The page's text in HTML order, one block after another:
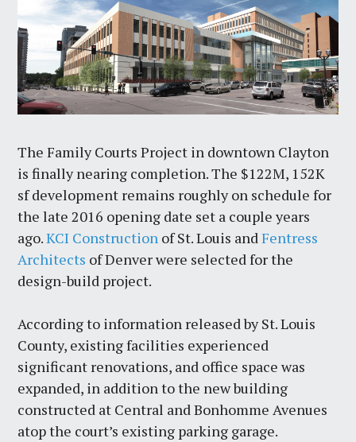
The Family Courts Project in downtown Clayton
is finally nearing completion. The $122M, 152K
sf development remains roughly on schedule for
the late 2016 opening date set a couple years
ago.KCI Construction of St. Louis andFentress
Architects of Denver were selected for the
design-build project.
According to information released by St. Louis
County, existing facilities experienced
significant renovations, and office space was
expanded, in addition to the new building
constructed at Central and Bonhomme Avenues
atop the court’s existing parking garage.